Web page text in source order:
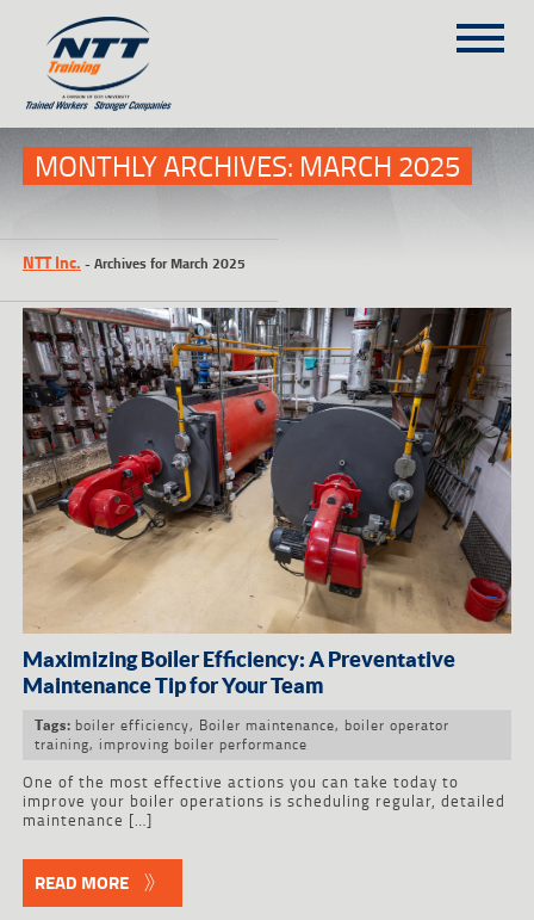
(303) 649-9980
TRAINING COURSES
ON-SITE TRAINING
NTT SELF-PACED ON-LINE
SCHEDULE
BLOG
ABOUT NTT
CONTACT
MONTHLY ARCHIVES: MARCH 2025
NTT Inc. -Archives for March 2025
Maximizing Boiler Efficiency: A Preventative
Maintenance Tip for Your Team
Tags: boiler efficiency, Boiler maintenance, boiler operator
training, improving boiler performance
One of the most effective actions you can take today to
improve your boiler operations is scheduling regular, detailed
maintenance […]
READ MORE